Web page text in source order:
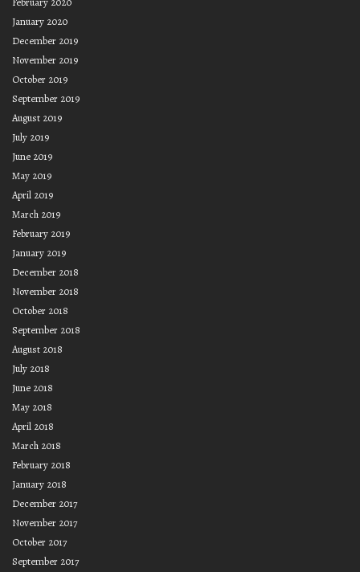
January 2020
December 2019
November 2019
October 2019
September 2019
August 2019
July 2019
June 2019
May 2019
April 2019
March 2019
February 2019
January 2019
December 2018
November 2018
October 2018
September 2018
August 2018
July 2018
June 2018
May 2018
April 2018
March 2018
February 2018
January 2018
December 2017
November 2017
October 2017
September 2017